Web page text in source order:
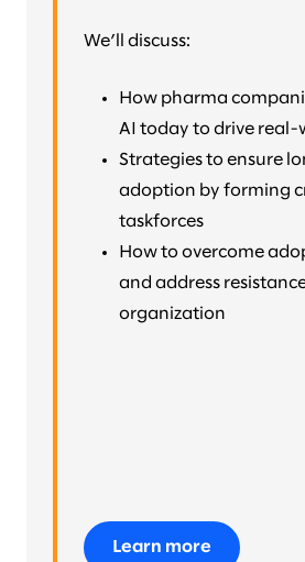
We’ll discuss:
How pharma
AI today to drive
Strategies to ensure
adoption by forming
taskforces
How to overcome
and address
organization
Learn more